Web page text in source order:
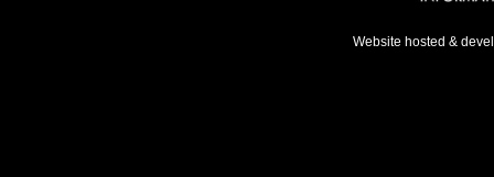
Website hosted &